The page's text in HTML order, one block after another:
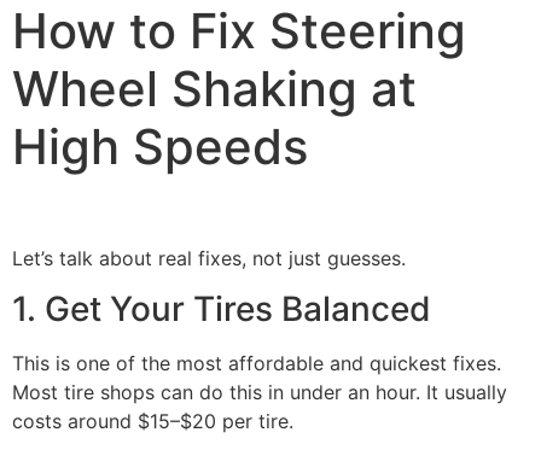
How to Fix Steering
Wheel Shaking at
High Speeds
Let’s talk about real fixes, not just guesses.
1. Get Your Tires Balanced
This is one of the most affordable and quickest fixes.
Most tire shops can do this in under an hour. It usually
costs around $15–$20 per tire.